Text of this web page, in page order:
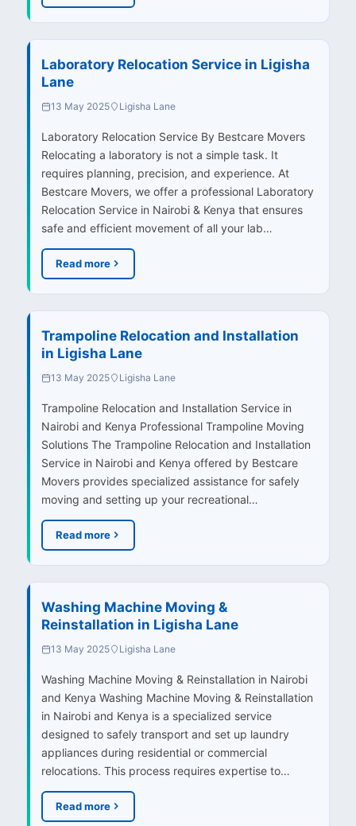
Laboratory Relocation Service in Ligisha
Lane
13 May 2025 Ligisha Lane
Laboratory Relocation Service By Bestcare Movers
Relocating a laboratory is not a simple task. It
requires planning, precision, and experience. At
Bestcare Movers, we offer a professional Laboratory
Relocation Service in Nairobi & Kenya that ensures
safe and efficient movement of all your lab…
Read more
Trampoline Relocation and Installation
in Ligisha Lane
13 May 2025 Ligisha Lane
Trampoline Relocation and Installation Service in
Nairobi and Kenya Professional Trampoline Moving
Solutions The Trampoline Relocation and Installation
Service in Nairobi and Kenya offered by Bestcare
Movers provides specialized assistance for safely
moving and setting up your recreational…
Read more
Washing Machine Moving &
Reinstallation in Ligisha Lane
13 May 2025 Ligisha Lane
Washing Machine Moving & Reinstallation in Nairobi
and Kenya Washing Machine Moving & Reinstallation
in Nairobi and Kenya is a specialized service
designed to safely transport and set up laundry
appliances during residential or commercial
relocations. This process requires expertise to…
Read more